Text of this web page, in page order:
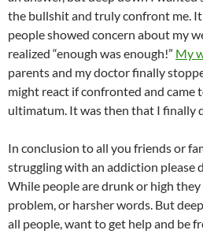
the bullshit and truly confront me. It
people showed concern about my
realized “enough was enough!” My
parents and my doctor finally
might react if confronted and came
ultimatum. It was then that I finally
In conclusion to all you friends or
struggling with an addiction please
While people are drunk or high
problem, or harsher words. But
all people, want to get help and be